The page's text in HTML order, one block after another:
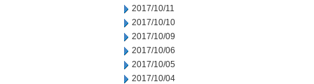
2017/10/11
2017/10/10
2017/10/09
2017/10/06
2017/10/05
2017/10/04